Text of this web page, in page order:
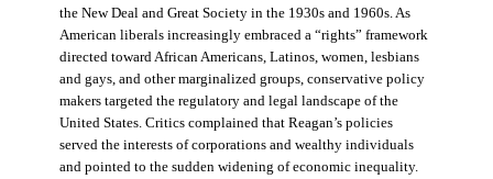
the New Deal and Great Society in the 1930s and 1960s. As
American liberals increasingly embraced a “rights” framework
directed toward African Americans, Latinos, women, lesbians
and gays, and other marginalized groups, conservative policy
makers targeted the regulatory and legal landscape of the
United States. Critics complained that Reagan’s policies
served the interests of corporations and wealthy individuals
and pointed to the sudden widening of economic inequality.